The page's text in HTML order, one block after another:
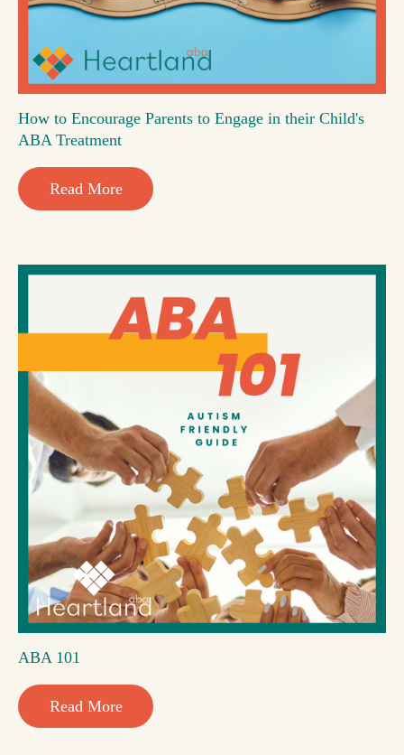
How to Encourage Parents to Engage in their Child's
ABA Treatment
Read More
ABA 101
Read More